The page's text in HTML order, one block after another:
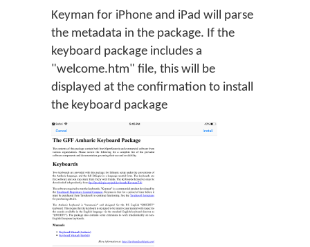
Keyman for iPhone and iPad will parse
the metadata in the package. If the
keyboard package includes a
"welcome.htm" file, this will be
displayed at the confirmation to install
the keyboard package